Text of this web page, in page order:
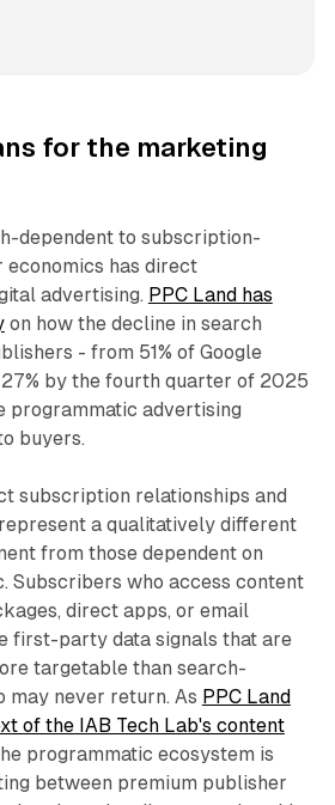
for the marketing
dependent to subscription-
has direct
advertising. PPC Land has
on how the decline in search
- from 51% of Google
by the fourth quarter of 2025
programmatic advertising
buyers.
subscription relationships and
a qualitatively different
from those dependent on
Subscribers who access content
direct apps, or email
first-party data signals that are
targetable than search-
may never return. As PPC Land
of the IAB Tech Lab's content
programmatic ecosystem is
between premium publisher